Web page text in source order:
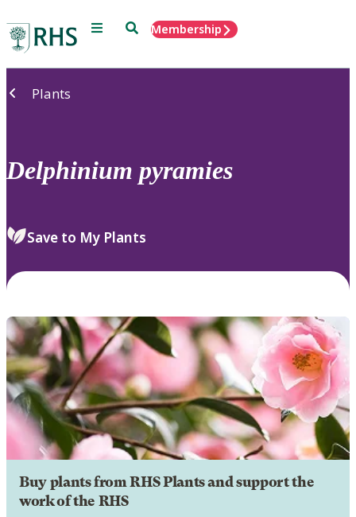
Menu SearchMembership
Plants
Delphinium pyramies
Save to My Plants
Buy plants from RHS Plants and support the
work of the RHS